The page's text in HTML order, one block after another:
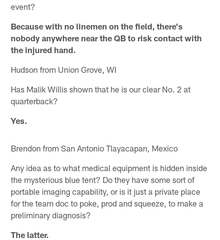
event?
Because with no linemen on the field, there's
nobody anywhere near the QB to risk contact with
the injured hand.
Hudson from Union Grove, WI
Has Malik Willis shown that he is our clear No. 2 at
quarterback?
Yes.
Brendon from San Antonio Tlayacapan, Mexico
Any idea as to what medical equipment is hidden inside
the mysterious blue tent? Do they have some sort of
portable imaging capability, or is it just a private place
for the team doc to poke, prod and squeeze, to make a
preliminary diagnosis?
The latter.